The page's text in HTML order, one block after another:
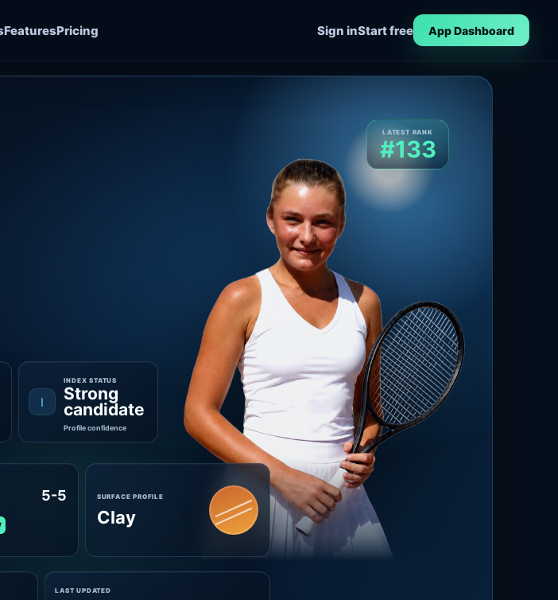
FeaturesPricing Sign inStart free App Dashboard
LATEST RANK
#133
I
INDEX STATUS
Strong
candidate
Profile confidence
5-5 SURFACE PROFILE
Clay
LAST UPDATED